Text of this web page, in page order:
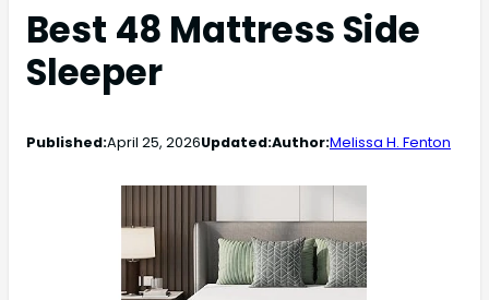
Best 48 Mattress Side
Sleeper
Published:April 25, 2026Updated:Author:Melissa H. Fenton